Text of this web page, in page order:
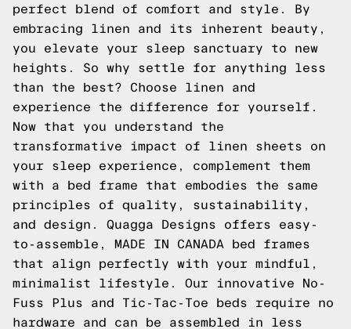
perfect blend of comfort and style. By
embracing linen and its inherent beauty,
you elevate your sleep sanctuary to new
heights. So why settle for anything less
than the best? Choose linen and
experience the difference for yourself.
Now that you understand the
transformative impact of linen sheets on
your sleep experience, complement them
with a bed frame that embodies the same
principles of quality, sustainability,
and design. Quagga Designs offers easy-
to-assemble, MADE IN CANADA bed frames
that align perfectly with your mindful,
minimalist lifestyle. Our innovative No-
Fuss Plus and Tic-Tac-Toe beds require no
hardware and can be assembled in less